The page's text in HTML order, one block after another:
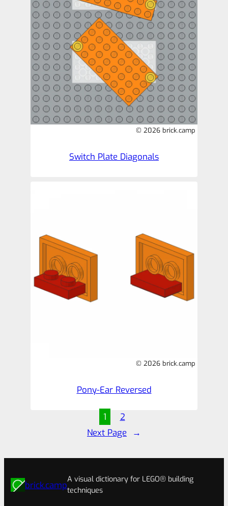
© 2026 brick.camp
Switch Plate Diagonals
© 2026 brick.camp
Pony-Ear Reversed
1
2
Next Page
→
brick.camp
A visual dictionary for LEGO® building
techniques